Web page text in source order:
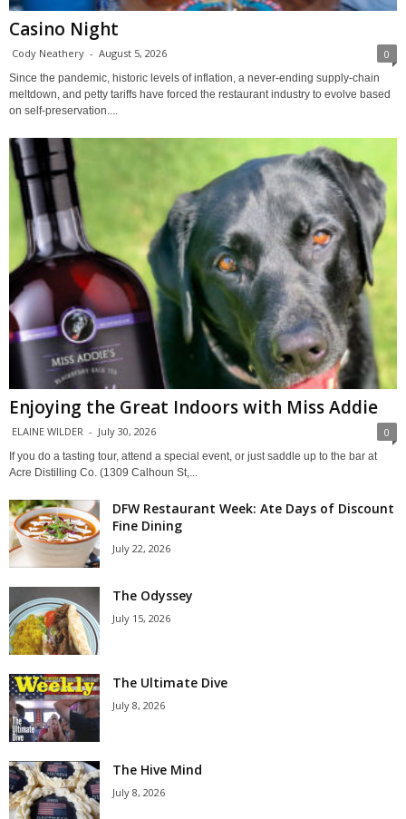
Casino Night
Cody Neathery - August 5, 2026 0
Since the pandemic, historic levels of inflation, a never-ending supply-chain
meltdown, and petty tariffs have forced the restaurant industry to evolve based
on self-preservation....
Enjoying the Great Indoors with Miss Addie
ELAINE WILDER - July 30, 2026 0
If you do a tasting tour, attend a special event, or just saddle up to the bar at
Acre Distilling Co. (1309 Calhoun St,...
DFW Restaurant Week: Ate Days of Discount
Fine Dining
July 22, 2026
The Odyssey
July 15, 2026
The Ultimate Dive
July 8, 2026
The Hive Mind
July 8, 2026